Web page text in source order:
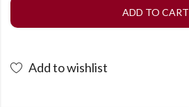
ADD TO CART
Add to wishlist